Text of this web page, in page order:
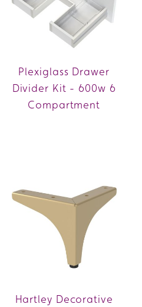
Plexiglass Drawer
Divider Kit - 600w 6
Compartment
Hartley Decorative